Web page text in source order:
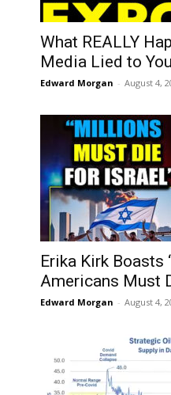
What REALLY
Media Lied to
Edward Morgan - August 4,
Erika Kirk Boasts
Americans Must
Edward Morgan - August 4,